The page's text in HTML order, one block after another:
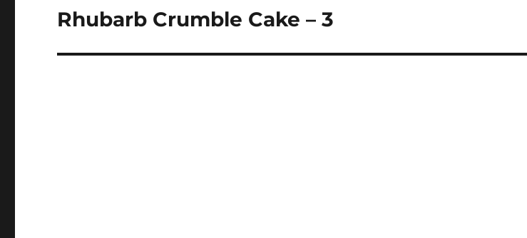
navigation
Rhubarb Crumble Cake – 3